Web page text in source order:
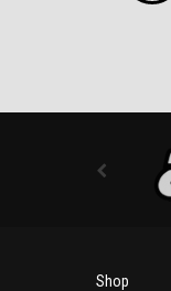
Shop